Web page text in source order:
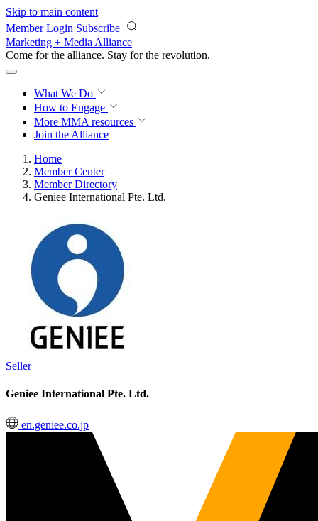
Skip to main content
Member Login Subscribe
Marketing + Media Alliance
Come for the alliance. Stay for the revolution.
What We Do
How to Engage
More MMA resources
Join the Alliance
Home
Member Center
Member Directory
Geniee International Pte. Ltd.
Seller
Geniee International Pte. Ltd.
en.geniee.co.jp